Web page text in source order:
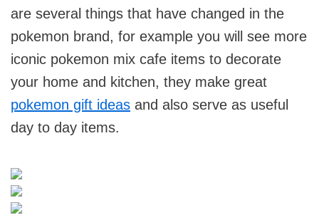
are several things that have changed in the
pokemon brand, for example you will see more
iconic pokemon mix cafe items to decorate
your home and kitchen, they make great
pokemon gift ideas and also serve as useful
day to day items.